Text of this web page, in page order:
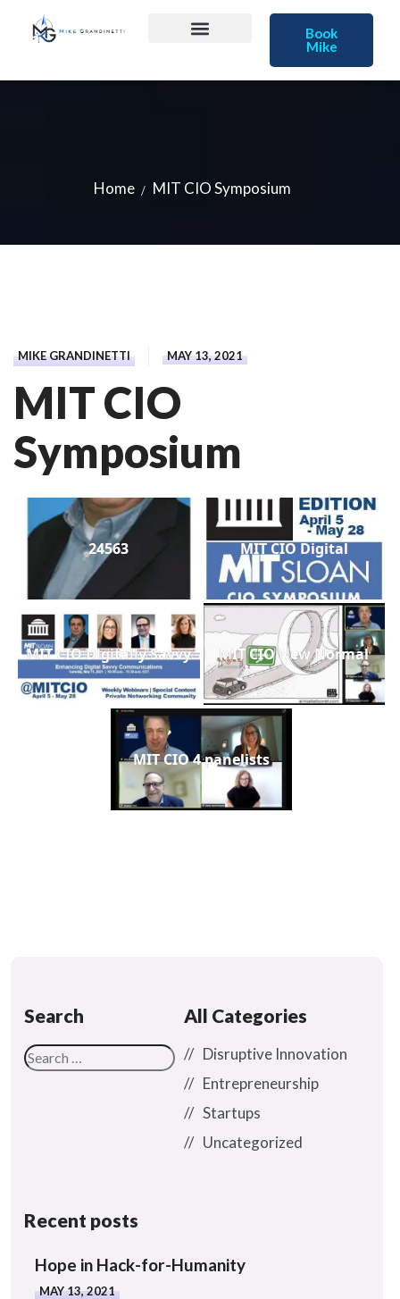
Book
Mike
Home MIT CIO Symposium
MIKE GRANDINETTI MAY 13, 2021
MIT CIO
Symposium
24563 MIT CIO Digital
MIT CIO Digitally Savvy MIT CIO New Normal
MIT CIO 4 panelists
Search All Categories
Disruptive Innovation
Entrepreneurship
Startups
Uncategorized
Recent posts
Hope in Hack-for-Humanity
MAY 13, 2021